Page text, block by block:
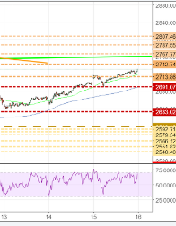
Join thousands of